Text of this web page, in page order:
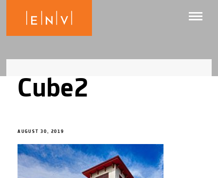
Cube2
AUGUST 30, 2019